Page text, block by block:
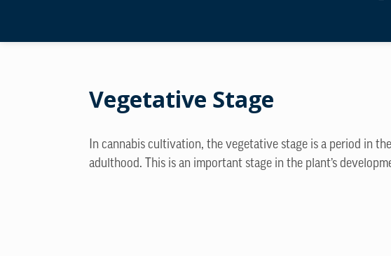
Vegetative Stage
In cannabis cultivation, the vegetative stage is a period in
adulthood. This is an important stage in the plant’s